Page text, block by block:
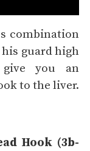
combination
his guard high
you an
to the liver.
Hook (3b-